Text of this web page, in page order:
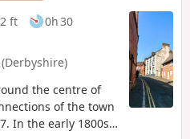
ft
0h 30
the centre of
of the town
In the early 1800s